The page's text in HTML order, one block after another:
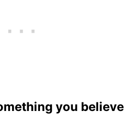
you believe